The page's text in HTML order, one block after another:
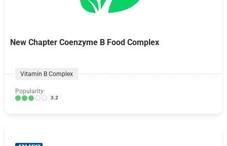
New Chapter Coenzyme B Food Complex
Vitamin B Complex
Popularity:
3.2